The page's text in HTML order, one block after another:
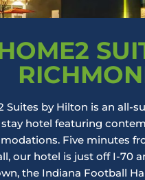
Suites by Hilton is an all-
stay hotel featuring
Five minutes
our hotel is just off I-70
the Indiana Football